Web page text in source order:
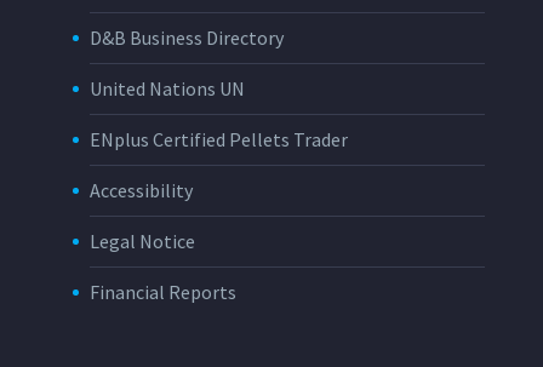
D&B Business Directory
United Nations UN
ENplus Certified Pellets Trader
Accessibility
Legal Notice
Financial Reports